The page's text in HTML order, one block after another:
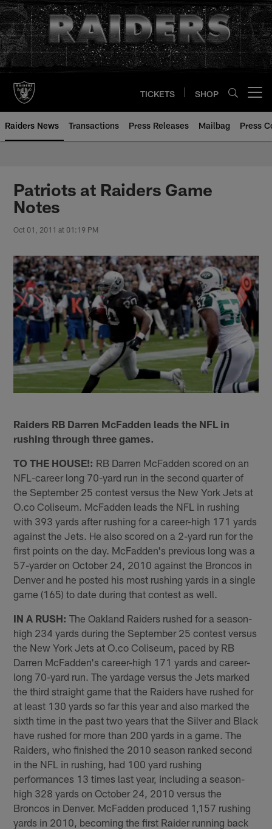
Skip
to
main
content
TICKETS SHOP
Raiders News Transactions Press Releases Mailbag Press
Patriots at Raiders Game
Notes
Oct 01, 2011 at 01:19 PM
Raiders RB Darren McFadden leads the NFL in
rushing through three games.
TO THE HOUSE!: RB Darren McFadden scored on an
NFL-career long 70-yard run in the second quarter of
the September 25 contest versus the New York Jets at
O.co Coliseum. McFadden leads the NFL in rushing
with 393 yards after rushing for a career-high 171 yards
against the Jets. He also scored on a 2-yard run for the
first points on the day. McFadden's previous long was a
57-yarder on October 24, 2010 against the Broncos in
Denver and he posted his most rushing yards in a single
game (165) to date during that contest as well.
IN A RUSH: The Oakland Raiders rushed for a season-
high 234 yards during the September 25 contest versus
the New York Jets at O.co Coliseum, paced by RB
Darren McFadden's career-high 171 yards and career-
long 70-yard run. The yardage versus the Jets marked
the third straight game that the Raiders have rushed for
at least 130 yards so far this year and also marked the
sixth time in the past two years that the Silver and Black
have rushed for more than 200 yards in a game. The
Raiders, who finished the 2010 season ranked second
in the NFL in rushing, had 100 yard rushing
performances 13 times last year, including a season-
high 328 yards on October 24, 2010 versus the
Broncos in Denver. McFadden produced 1,157 rushing
yards in 2010, becoming the first Raider running back